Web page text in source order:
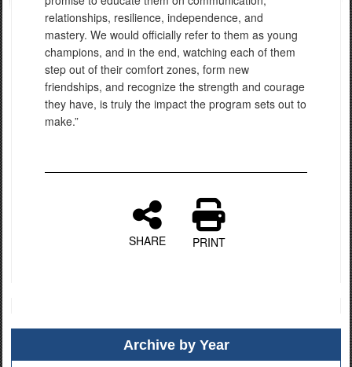
relationships, resilience, independence, and
mastery. We would officially refer to them as young
champions, and in the end, watching each of them
step out of their comfort zones, form new
friendships, and recognize the strength and courage
they have, is truly the impact the program sets out to
make.”
SHARE PRINT
Archive by Year